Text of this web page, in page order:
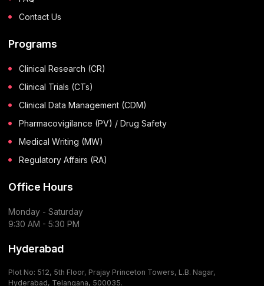
Contact Us
Programs
Clinical Research (CR)
Clinical Trials (CTs)
Clinical Data Management (CDM)
Pharmacovigilance (PV) / Drug Safety
Medical Writing (MW)
Regulatory Affairs (RA)
Office Hours
Monday - Saturday
9:30 AM - 5:30 PM
Hyderabad
Plot No: 512, 5th Floor, Prajay Princeton Towers, L.B. Nagar,
Hyderabad, Telangana, 500035.